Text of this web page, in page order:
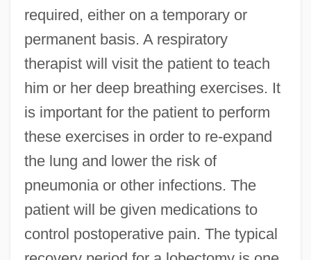
required, either on a temporary or
permanent basis. A respiratory
therapist will visit the patient to teach
him or her deep breathing exercises. It
is important for the patient to perform
these exercises in order to re-expand
the lung and lower the risk of
pneumonia or other infections. The
patient will be given medications to
control postoperative pain. The typical